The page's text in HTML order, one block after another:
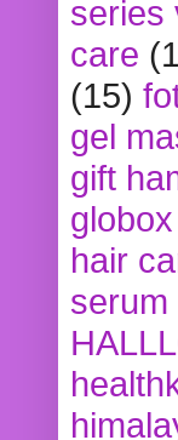
series
care
(15)
gel
gift
globox
hair
serum